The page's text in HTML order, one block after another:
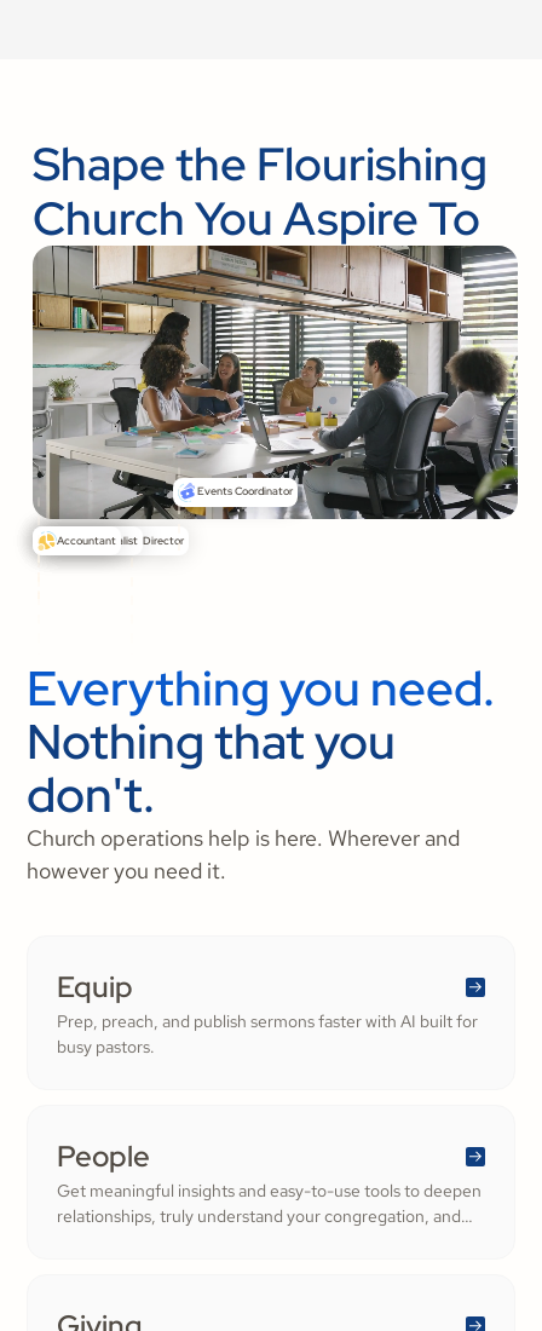
Shape the Flourishing
Church You Aspire To
Events Coordinator
Senior Pastor
Communications Director
Media Specialist
Accountant
Everything you need.
Nothing that you
don't.
Church operations help is here. Wherever and
however you need it.
Equip
Prep, preach, and publish sermons faster with AI built for
busy pastors.
People
Get meaningful insights and easy-to-use tools to deepen
relationships, truly understand your congregation, and